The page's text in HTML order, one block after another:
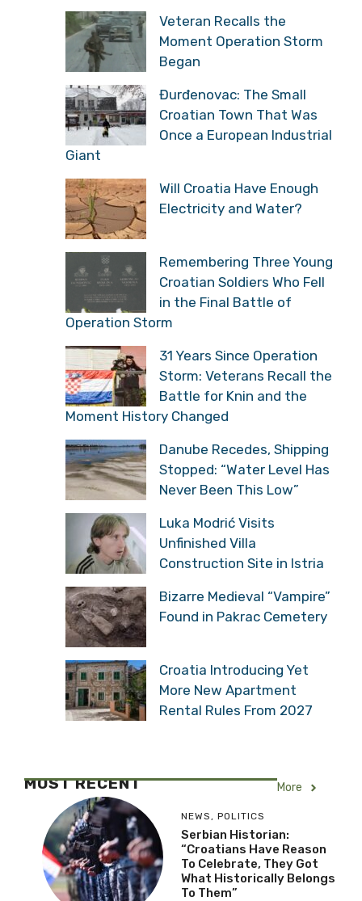
Veteran Recalls the
Moment Operation Storm
Began
Đurđenovac: The Small
Croatian Town That Was
Once a European Industrial
Giant
Will Croatia Have Enough
Electricity and Water?
Remembering Three Young
Croatian Soldiers Who Fell
in the Final Battle of
Operation Storm
31 Years Since Operation
Storm: Veterans Recall the
Battle for Knin and the
Moment History Changed
Danube Recedes, Shipping
Stopped: “Water Level Has
Never Been This Low”
Luka Modrić Visits
Unfinished Villa
Construction Site in Istria
Bizarre Medieval “Vampire”
Found in Pakrac Cemetery
Croatia Introducing Yet
More New Apartment
Rental Rules From 2027
MOST RECENT More
NEWS , POLITICS
Serbian Historian:
“Croatians Have Reason
To Celebrate, They Got
What Historically Belongs
To Them”